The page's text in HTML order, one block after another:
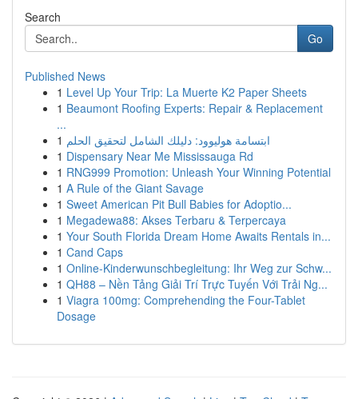
Search
Go
Published News
1 Level Up Your Trip: La Muerte K2 Paper Sheets
1 Beaumont Roofing Experts: Repair & Replacement
...
1 ابتسامة هوليوود: دليلك الشامل لتحقيق الحلم
1 Dispensary Near Me Mississauga Rd
1 RNG999 Promotion: Unleash Your Winning Potential
1 A Rule of the Giant Savage
1 Sweet American Pit Bull Babies for Adoptio...
1 Megadewa88: Akses Terbaru & Terpercaya
1 Your South Florida Dream Home Awaits Rentals in...
1 Cand Caps
1 Online-Kinderwunschbegleitung: Ihr Weg zur Schw...
1 QH88 – Nền Tảng Giải Trí Trực Tuyến Với Trải Ng...
1 Viagra 100mg: Comprehending the Four-Tablet
Dosage